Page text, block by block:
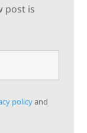
post is
policyand